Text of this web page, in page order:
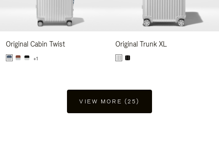
Original Cabin Twist
+1
Original Trunk XL
VIEW MORE (25)